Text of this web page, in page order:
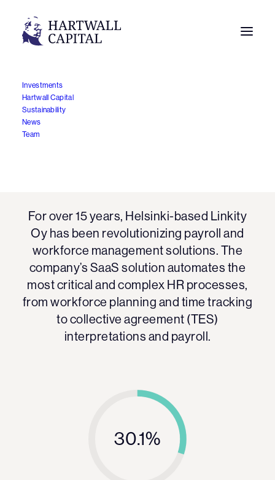
Investments
Hartwall Capital
Sustainability
News
Team
For over 15 years, Helsinki-based Linkity
Oy has been revolutionizing payroll and
workforce management solutions. The
company’s SaaS solution automates the
most critical and complex HR processes,
from workforce planning and time tracking
to collective agreement (TES)
interpretations and payroll.
30.1%